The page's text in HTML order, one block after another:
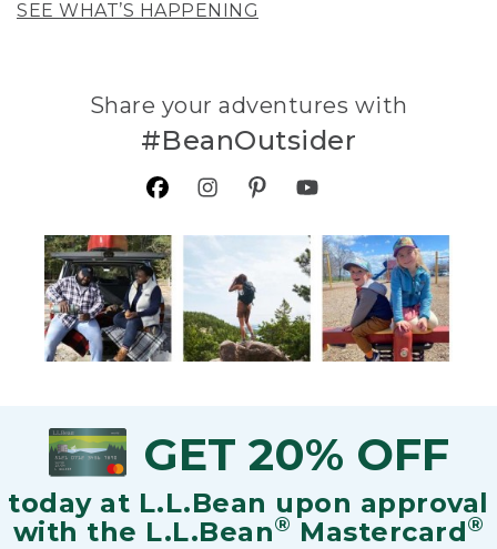
SEE WHAT’S HAPPENING
Share your adventures with
#BeanOutsider
GET 20% OFF
today at L.L.Bean upon approval
with the L.L.Bean® Mastercard®